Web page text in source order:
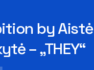
by Aistė
– „THEY“